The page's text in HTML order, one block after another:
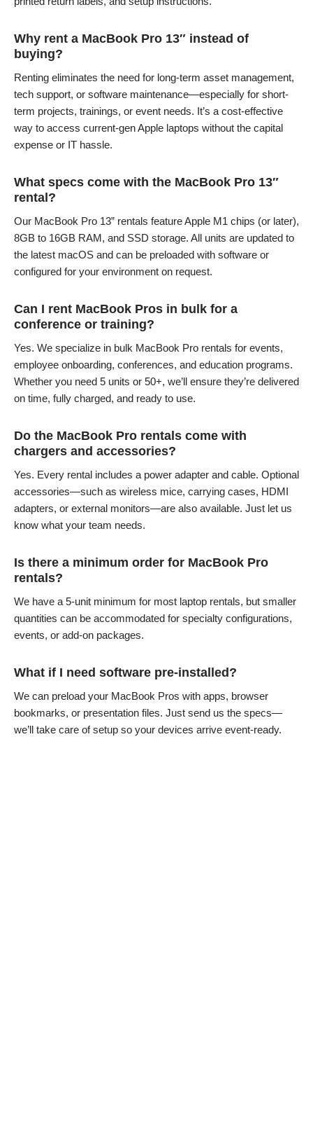
Why rent a MacBook Pro 13″ instead of
buying?
Renting eliminates the need for long-term asset management,
tech support, or software maintenance—especially for short-
term projects, trainings, or event needs. It’s a cost-effective
way to access current-gen Apple laptops without the capital
expense or IT hassle.
What specs come with the MacBook Pro 13″
rental?
Our MacBook Pro 13” rentals feature Apple M1 chips (or later),
8GB to 16GB RAM, and SSD storage. All units are updated to
the latest macOS and can be preloaded with software or
configured for your environment on request.
Can I rent MacBook Pros in bulk for a
conference or training?
Yes. We specialize in bulk MacBook Pro rentals for events,
employee onboarding, conferences, and education programs.
Whether you need 5 units or 50+, we’ll ensure they’re delivered
on time, fully charged, and ready to use.
Do the MacBook Pro rentals come with
chargers and accessories?
Yes. Every rental includes a power adapter and cable. Optional
accessories—such as wireless mice, carrying cases, HDMI
adapters, or external monitors—are also available. Just let us
know what your team needs.
Is there a minimum order for MacBook Pro
rentals?
We have a 5-unit minimum for most laptop rentals, but smaller
quantities can be accommodated for specialty configurations,
events, or add-on packages.
What if I need software pre-installed?
We can preload your MacBook Pros with apps, browser
bookmarks, or presentation files. Just send us the specs—
we’ll take care of setup so your devices arrive event-ready.